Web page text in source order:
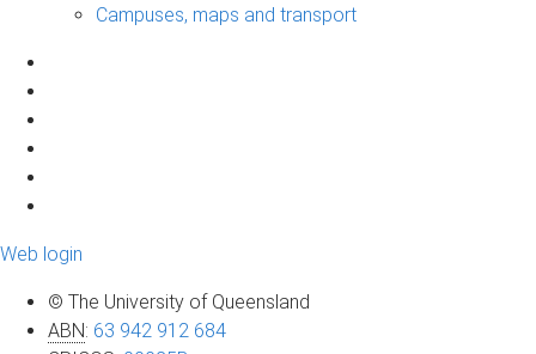
Campuses, maps and transport
Web login
© The University of Queensland
ABN: 63 942 912 684